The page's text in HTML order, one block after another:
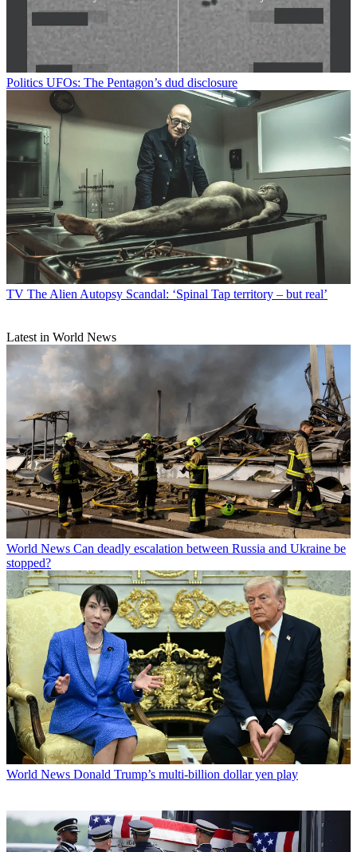
Politics UFOs: The Pentagon’s dud disclosure
TV The Alien Autopsy Scandal: ‘Spinal Tap territory – but real’
Latest in World News
World News Can deadly escalation between Russia and Ukraine be
stopped?
World News Donald Trump’s multi-billion dollar yen play